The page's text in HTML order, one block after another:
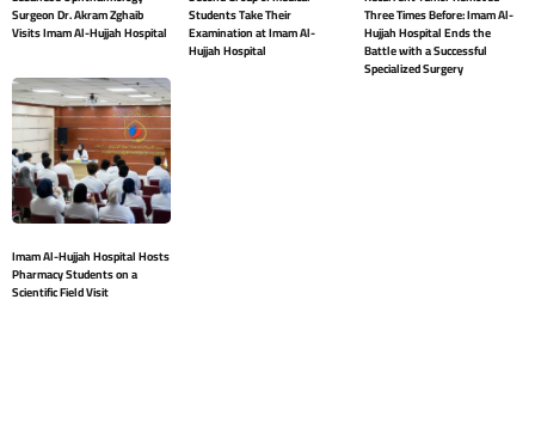
Surgeon Dr. Akram Zghaib
Visits Imam Al-Hujjah Hospital
Students Take Their
Examination at Imam Al-
Hujjah Hospital
Three Times Before: Imam Al-
Hujjah Hospital Ends the
Battle with a Successful
Specialized Surgery
Imam Al-Hujjah Hospital Hosts
Pharmacy Students on a
Scientific Field Visit